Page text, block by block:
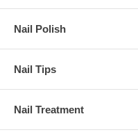
Nail Polish
Nail Tips
Nail Treatment